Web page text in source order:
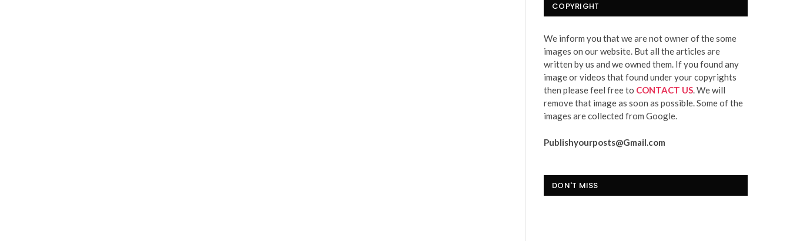
COPYRIGHT
We inform you that we are not owner of the some
images on our website. But all the articles are
written by us and we owned them. If you found any
image or videos that found under your copyrights
then please feel free to CONTACT US. We will
remove that image as soon as possible. Some of the
images are collected from Google.
Publishyourposts@Gmail.com
DON'T MISS